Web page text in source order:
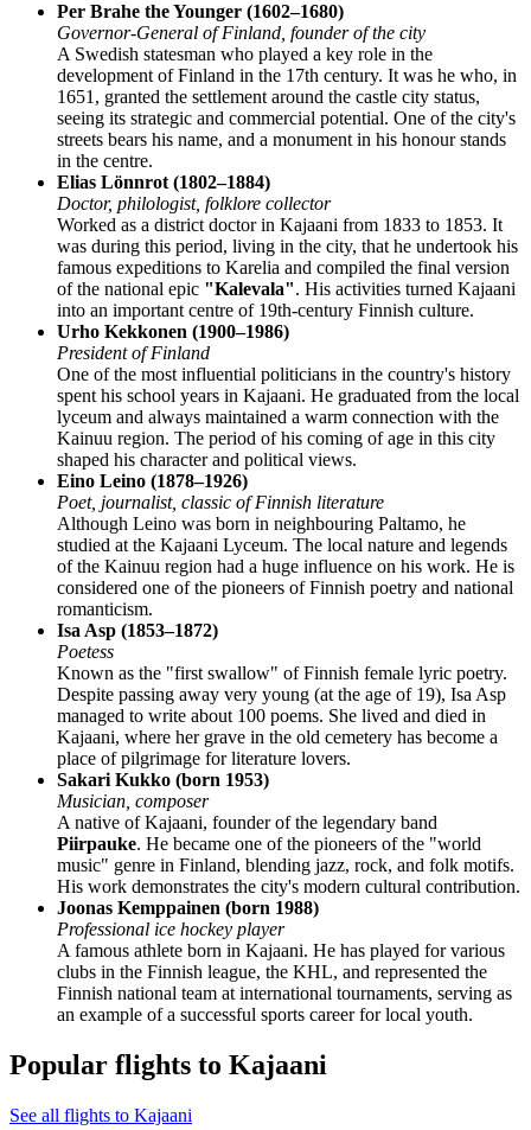
Per Brahe the Younger (1602–1680)
Governor-General of Finland, founder of the city
A Swedish statesman who played a key role in the
development of Finland in the 17th century. It was he who, in
1651, granted the settlement around the castle city status,
seeing its strategic and commercial potential. One of the city's
streets bears his name, and a monument in his honour stands
in the centre.
Elias Lönnrot (1802–1884)
Doctor, philologist, folklore collector
Worked as a district doctor in Kajaani from 1833 to 1853. It
was during this period, living in the city, that he undertook his
famous expeditions to Karelia and compiled the final version
of the national epic "Kalevala". His activities turned Kajaani
into an important centre of 19th-century Finnish culture.
Urho Kekkonen (1900–1986)
President of Finland
One of the most influential politicians in the country's history
spent his school years in Kajaani. He graduated from the local
lyceum and always maintained a warm connection with the
Kainuu region. The period of his coming of age in this city
shaped his character and political views.
Eino Leino (1878–1926)
Poet, journalist, classic of Finnish literature
Although Leino was born in neighbouring Paltamo, he
studied at the Kajaani Lyceum. The local nature and legends
of the Kainuu region had a huge influence on his work. He is
considered one of the pioneers of Finnish poetry and national
romanticism.
Isa Asp (1853–1872)
Poetess
Known as the "first swallow" of Finnish female lyric poetry.
Despite passing away very young (at the age of 19), Isa Asp
managed to write about 100 poems. She lived and died in
Kajaani, where her grave in the old cemetery has become a
place of pilgrimage for literature lovers.
Sakari Kukko (born 1953)
Musician, composer
A native of Kajaani, founder of the legendary band
Piirpauke. He became one of the pioneers of the "world
music" genre in Finland, blending jazz, rock, and folk motifs.
His work demonstrates the city's modern cultural contribution.
Joonas Kemppainen (born 1988)
Professional ice hockey player
A famous athlete born in Kajaani. He has played for various
clubs in the Finnish league, the KHL, and represented the
Finnish national team at international tournaments, serving as
an example of a successful sports career for local youth.
Popular flights to Kajaani
See all flights to Kajaani